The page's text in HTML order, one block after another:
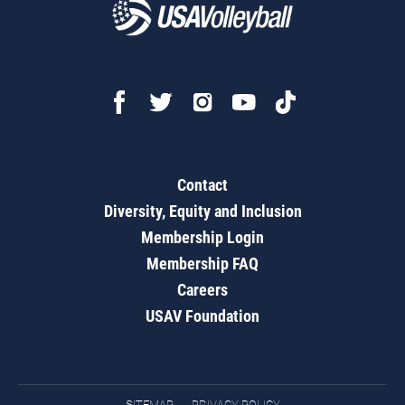
Contact
Diversity, Equity and Inclusion
Membership Login
Membership FAQ
Careers
USAV Foundation